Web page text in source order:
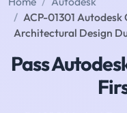
ACP-01301
Architectural Design
Pass